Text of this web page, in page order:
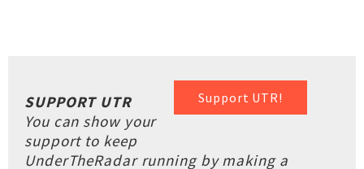
Support UTR!
SUPPORT UTR
You can show your
support to keep
UnderTheRadar running by making a